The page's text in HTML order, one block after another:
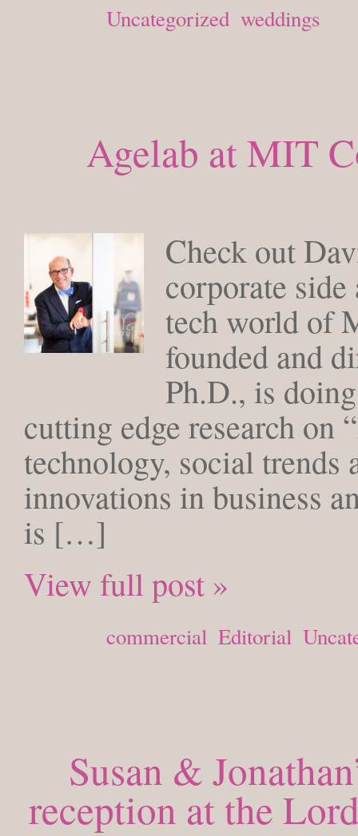
Uncategorized weddings
Agelab at MIT
Check out
corporate
tech world of
founded and
Ph.D., is
cutting edge research on
technology, social trends
innovations in business
is […]
View full post »
commercial Editorial
Susan &
reception at the